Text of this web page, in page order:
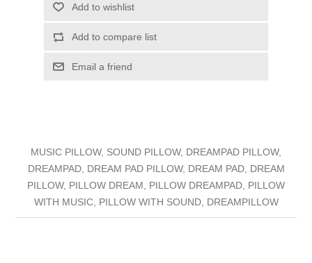
Add to wishlist
Add to compare list
Email a friend
MUSIC PILLOW, SOUND PILLOW, DREAMPAD PILLOW,
DREAMPAD, DREAM PAD PILLOW, DREAM PAD, DREAM
PILLOW, PILLOW DREAM, PILLOW DREAMPAD, PILLOW
WITH MUSIC, PILLOW WITH SOUND, DREAMPILLOW